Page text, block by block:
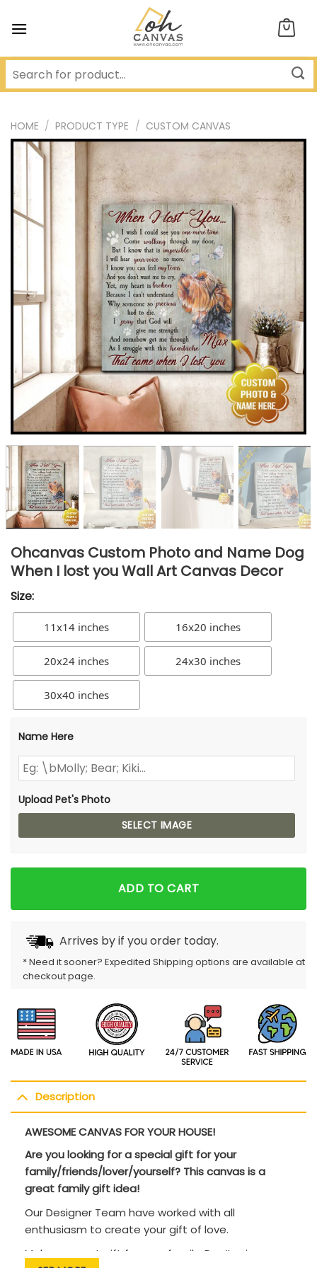
HOME / PRODUCT TYPE / CUSTOM CANVAS
Ohcanvas Custom Photo and Name Dog
When I lost you Wall Art Canvas Decor
Size:
11x14 inches 16x20 inches
20x24 inches 24x30 inches
30x40 inches
Name Here
Upload Pet's Photo
SELECT IMAGE
ADD TO CART
Arrives byif you order today.
* Need it sooner? Expedited Shipping options are available at
checkout page.
Description
AWESOME CANVAS FOR YOUR HOUSE!
Are you looking for a special gift for your
family/friends/lover/yourself? This canvas is a
great family gift idea!
Our Designer Team have worked with all
enthusiasm to create your gift of love.
Makes a great gift for your family. Don’t miss an